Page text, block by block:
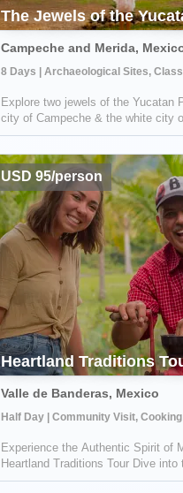
The Jewels of the
Campeche and Merida,
Explore two jewels of the Yucatan
city of Campeche & the white city
learn and explore Mayan Culture.
Campeche, dive into the Mayan
USD 95/person
Heartland Traditions
Valle de Banderas, Mexico
Experience the Authentic Spirit of
Heartland Traditions Tour Dive into
tapestry of Mexico's Banderas Bay